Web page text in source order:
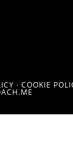
· COOKIE